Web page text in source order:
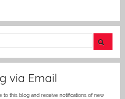
via Email
to this blog and receive notifications of new